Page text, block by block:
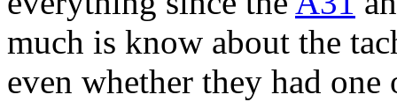
much is know about the
even whether they had one